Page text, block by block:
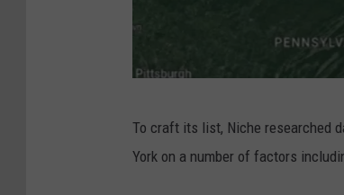
To craft its list, Niche researched
York on a number of factors